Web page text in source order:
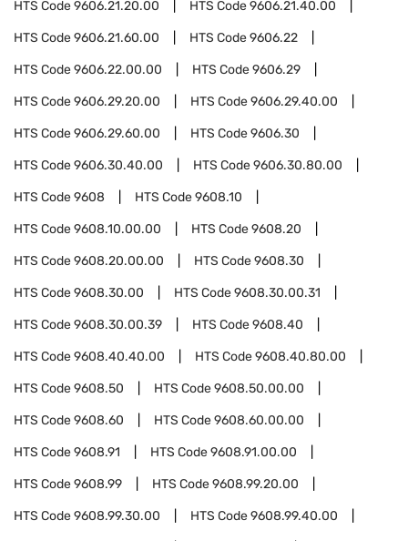
HTS Code9606.21.20.00 HTS Code9606.21.40.00
HTS Code9606.21.60.00 HTS Code9606.22
HTS Code9606.22.00.00 HTS Code9606.29
HTS Code9606.29.20.00 HTS Code9606.29.40.00
HTS Code9606.29.60.00 HTS Code9606.30
HTS Code9606.30.40.00 HTS Code9606.30.80.00
HTS Code9608 HTS Code9608.10
HTS Code9608.10.00.00 HTS Code9608.20
HTS Code9608.20.00.00 HTS Code9608.30
HTS Code9608.30.00 HTS Code9608.30.00.31
HTS Code9608.30.00.39 HTS Code9608.40
HTS Code9608.40.40.00 HTS Code9608.40.80.00
HTS Code9608.50 HTS Code9608.50.00.00
HTS Code9608.60 HTS Code9608.60.00.00
HTS Code9608.91 HTS Code9608.91.00.00
HTS Code9608.99 HTS Code9608.99.20.00
HTS Code9608.99.30.00 HTS Code9608.99.40.00